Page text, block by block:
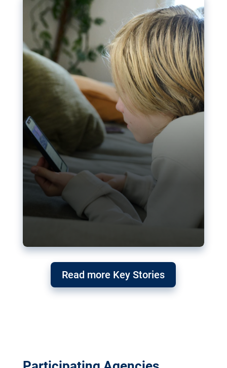
abuse.
Read more Key Stories